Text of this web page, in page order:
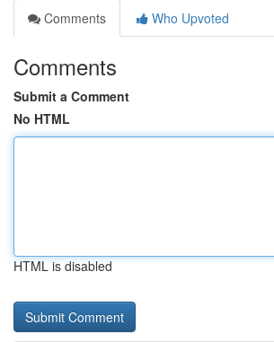
Comments
Who Upvoted
Comments
Submit a Comment
No HTML
HTML is disabled